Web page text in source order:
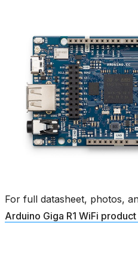
For full datasheet, photos,
Arduino Giga R1 WiFi